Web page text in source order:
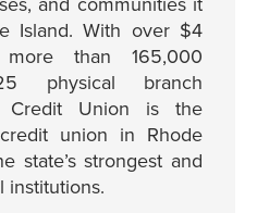
Island. With over $4
than 165,000
physical branch
Credit Union is the
union in Rhode
state’s strongest and
institutions.